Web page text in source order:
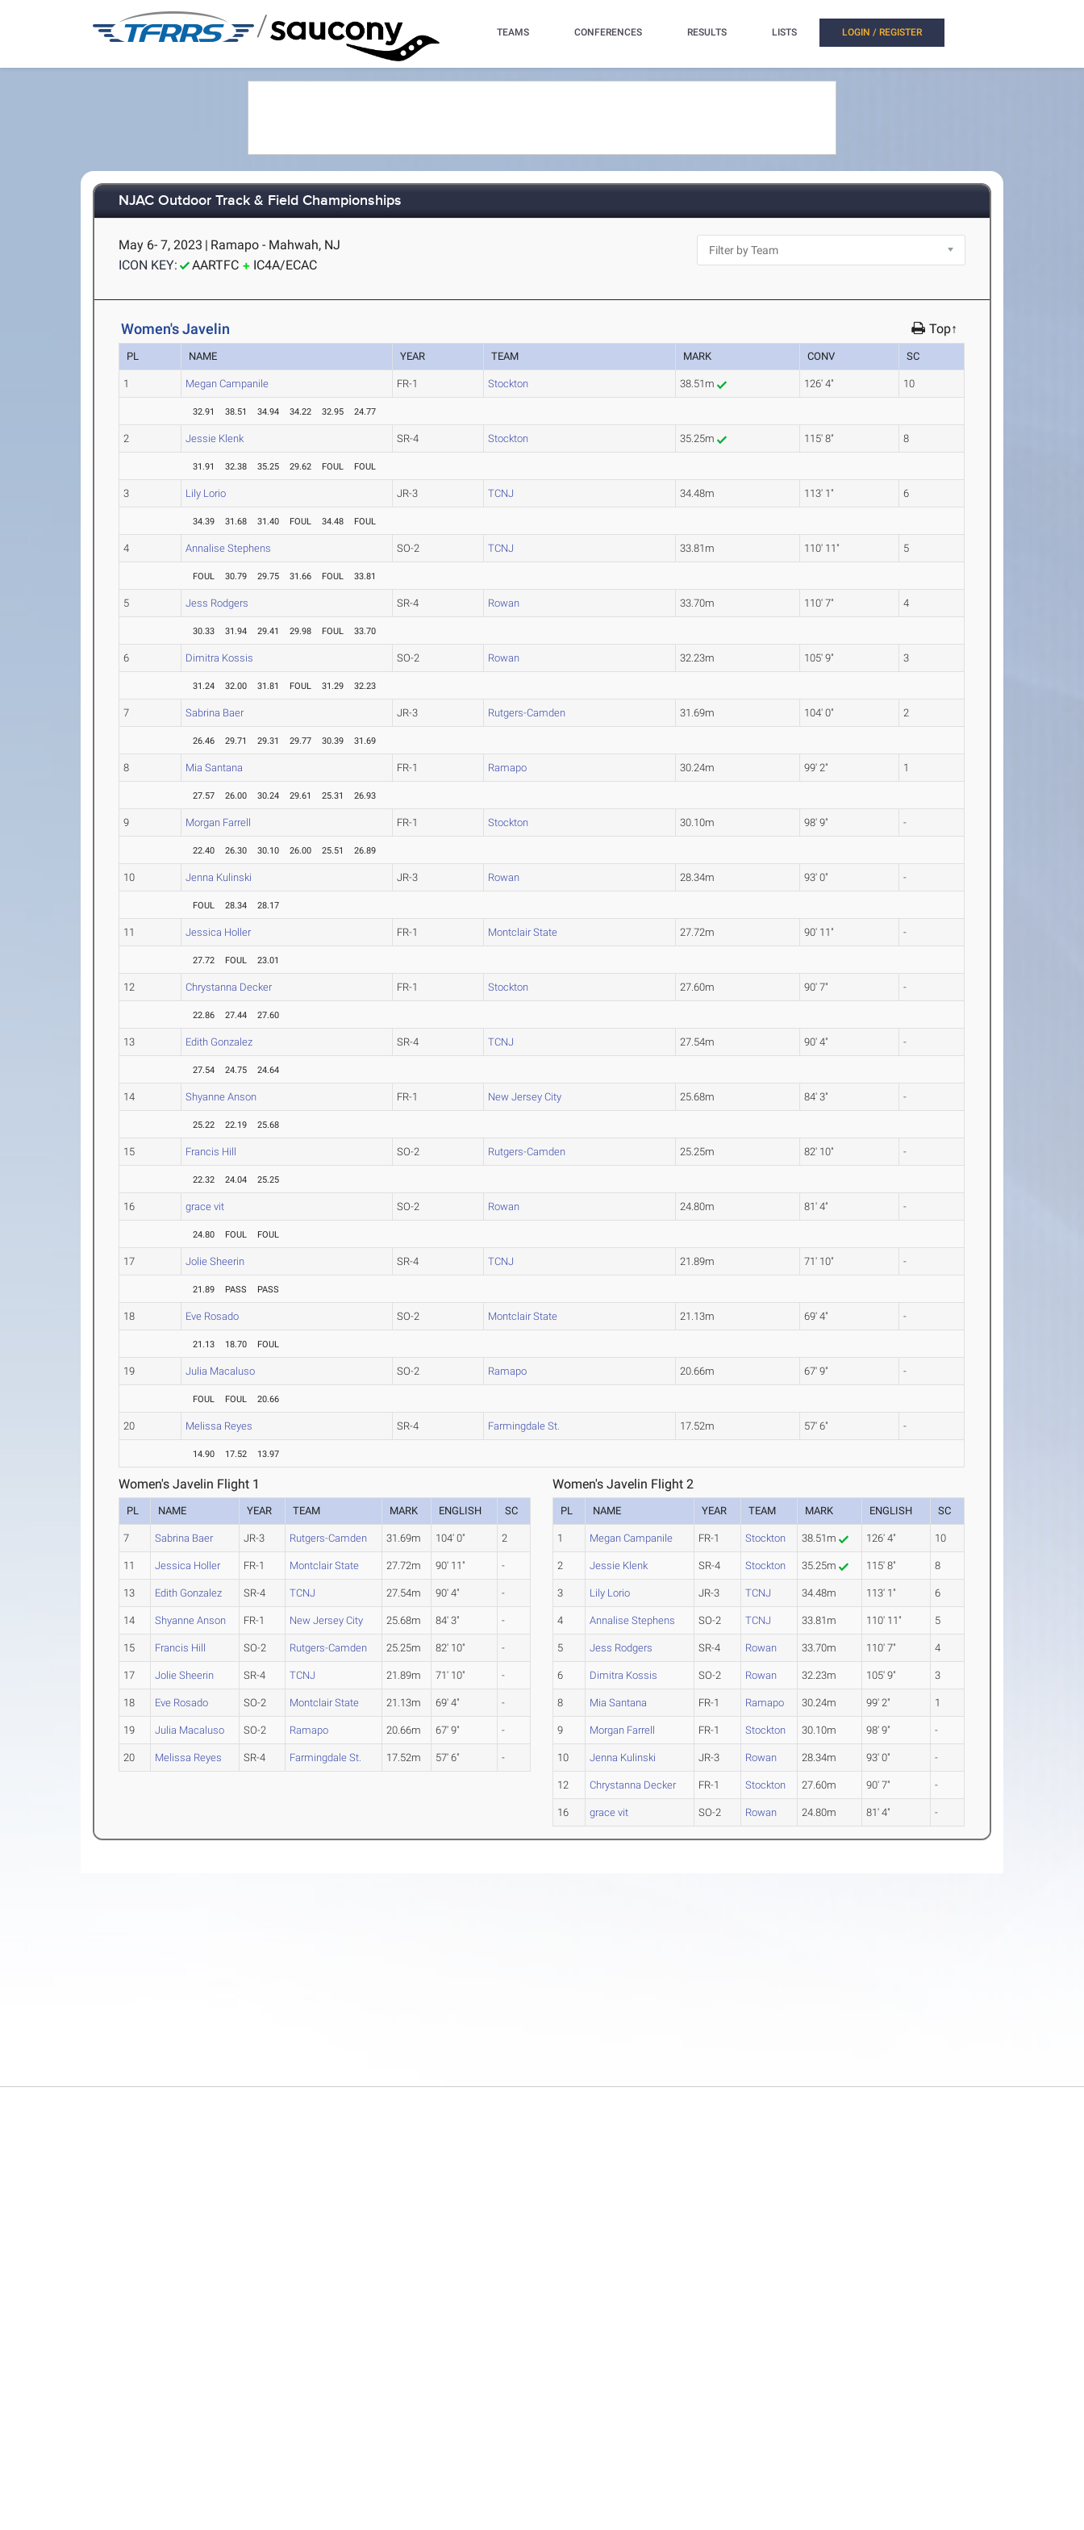
/ TEAMS CONFERENCES RESULTS LISTS LOGIN / REGISTER
NJAC Outdoor Track & Field Championships
May 6- 7, 2023 | Ramapo - Mahwah, NJ
ICON KEY:
AARTFC IC4A/ECAC
Women's Javelin Top↑
PL NAME YEAR TEAM MARK CONV SC
1 Megan Campanile FR-1 Stockton 38.51m 126' 4" 10
32.91 38.51 34.94 34.22 32.95 24.77
2 Jessie Klenk SR-4 Stockton 35.25m 115' 8" 8
31.91 32.38 35.25 29.62 FOUL FOUL
3 Lily Lorio JR-3 TCNJ 34.48m 113' 1" 6
34.39 31.68 31.40 FOUL 34.48 FOUL
4 Annalise Stephens SO-2 TCNJ 33.81m 110' 11" 5
FOUL 30.79 29.75 31.66 FOUL 33.81
5 Jess Rodgers SR-4 Rowan 33.70m 110' 7" 4
30.33 31.94 29.41 29.98 FOUL 33.70
6 Dimitra Kossis SO-2 Rowan 32.23m 105' 9" 3
31.24 32.00 31.81 FOUL 31.29 32.23
7 Sabrina Baer JR-3 Rutgers-Camden 31.69m 104' 0" 2
26.46 29.71 29.31 29.77 30.39 31.69
8 Mia Santana FR-1 Ramapo 30.24m 99' 2" 1
27.57 26.00 30.24 29.61 25.31 26.93
9 Morgan Farrell FR-1 Stockton 30.10m 98' 9" -
22.40 26.30 30.10 26.00 25.51 26.89
10 Jenna Kulinski JR-3 Rowan 28.34m 93' 0" -
FOUL 28.34 28.17
11 Jessica Holler FR-1 Montclair State 27.72m 90' 11" -
27.72 FOUL 23.01
12 Chrystanna Decker FR-1 Stockton 27.60m 90' 7" -
22.86 27.44 27.60
13 Edith Gonzalez SR-4 TCNJ 27.54m 90' 4" -
27.54 24.75 24.64
14 Shyanne Anson FR-1 New Jersey City 25.68m 84' 3" -
25.22 22.19 25.68
15 Francis Hill SO-2 Rutgers-Camden 25.25m 82' 10" -
22.32 24.04 25.25
16 grace vit SO-2 Rowan 24.80m 81' 4" -
24.80 FOUL FOUL
17 Jolie Sheerin SR-4 TCNJ 21.89m 71' 10" -
21.89 PASS PASS
18 Eve Rosado SO-2 Montclair State 21.13m 69' 4" -
21.13 18.70 FOUL
19 Julia Macaluso SO-2 Ramapo 20.66m 67' 9" -
FOUL FOUL 20.66
20 Melissa Reyes SR-4 Farmingdale St. 17.52m 57' 6" -
14.90 17.52 13.97
Women's Javelin Flight 1
PL NAME YEAR TEAM MARK ENGLISH SC
7 Sabrina Baer JR-3 Rutgers-Camden 31.69m 104' 0" 2
11 Jessica Holler FR-1 Montclair State 27.72m 90' 11" -
13 Edith Gonzalez SR-4 TCNJ 27.54m 90' 4" -
14 Shyanne Anson FR-1 New Jersey City 25.68m 84' 3" -
15 Francis Hill SO-2 Rutgers-Camden 25.25m 82' 10" -
17 Jolie Sheerin SR-4 TCNJ 21.89m 71' 10" -
18 Eve Rosado SO-2 Montclair State 21.13m 69' 4" -
19 Julia Macaluso SO-2 Ramapo 20.66m 67' 9" -
20 Melissa Reyes SR-4 Farmingdale St. 17.52m 57' 6" -
Women's Javelin Flight 2
PL NAME YEAR TEAM MARK ENGLISH SC
1 Megan Campanile FR-1 Stockton 38.51m 126' 4" 10
2 Jessie Klenk SR-4 Stockton 35.25m 115' 8" 8
3 Lily Lorio JR-3 TCNJ 34.48m 113' 1" 6
4 Annalise Stephens SO-2 TCNJ 33.81m 110' 11" 5
5 Jess Rodgers SR-4 Rowan 33.70m 110' 7" 4
6 Dimitra Kossis SO-2 Rowan 32.23m 105' 9" 3
8 Mia Santana FR-1 Ramapo 30.24m 99' 2" 1
9 Morgan Farrell FR-1 Stockton 30.10m 98' 9" -
10 Jenna Kulinski JR-3 Rowan 28.34m 93' 0" -
12 Chrystanna Decker FR-1 Stockton 27.60m 90' 7" -
16 grace vit SO-2 Rowan 24.80m 81' 4" -